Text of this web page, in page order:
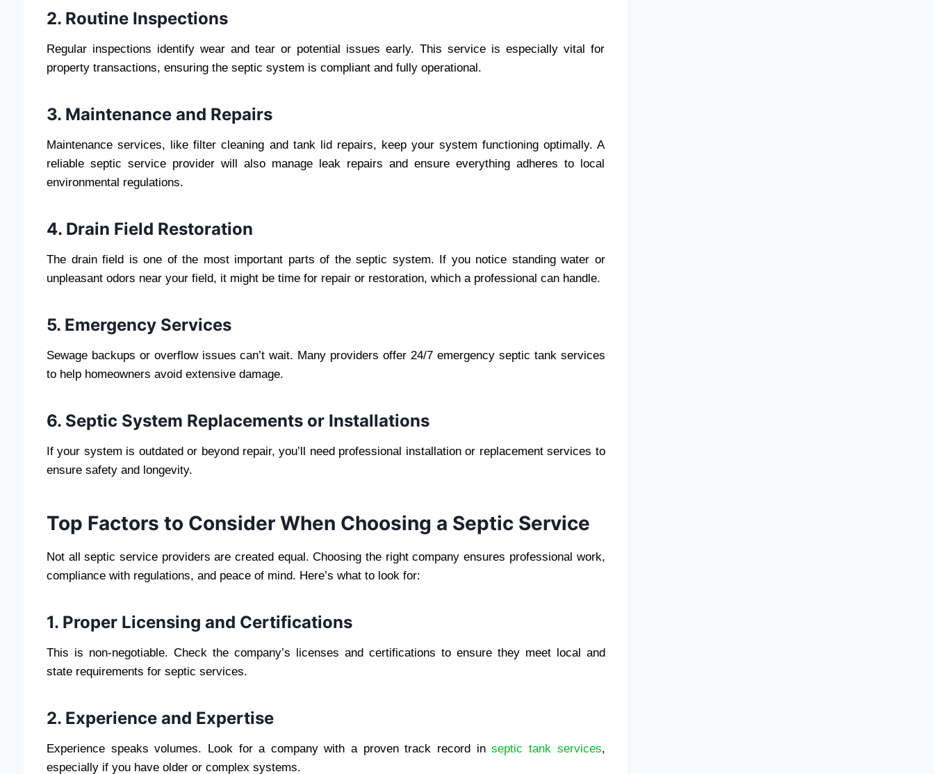
2. Routine Inspections
Regular inspections identify wear and tear or potential issues early. This service is especially vital for
property transactions, ensuring the septic system is compliant and fully operational.
3. Maintenance and Repairs
Maintenance services, like filter cleaning and tank lid repairs, keep your system functioning optimally. A
reliable septic service provider will also manage leak repairs and ensure everything adheres to local
environmental regulations.
4. Drain Field Restoration
The drain field is one of the most important parts of the septic system. If you notice standing water or
unpleasant odors near your field, it might be time for repair or restoration, which a professional can handle.
5. Emergency Services
Sewage backups or overflow issues can’t wait. Many providers offer 24/7 emergency septic tank services
to help homeowners avoid extensive damage.
6. Septic System Replacements or Installations
If your system is outdated or beyond repair, you’ll need professional installation or replacement services to
ensure safety and longevity.
Top Factors to Consider When Choosing a Septic Service
Not all septic service providers are created equal. Choosing the right company ensures professional work,
compliance with regulations, and peace of mind. Here’s what to look for:
1. Proper Licensing and Certifications
This is non-negotiable. Check the company’s licenses and certifications to ensure they meet local and
state requirements for septic services.
2. Experience and Expertise
Experience speaks volumes. Look for a company with a proven track record inseptic tank services,
especially if you have older or complex systems.